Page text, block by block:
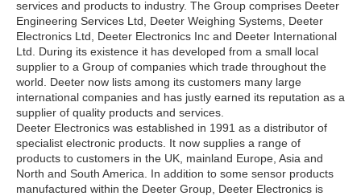
services and products to industry. The Group comprises Deeter
Engineering Services Ltd, Deeter Weighing Systems, Deeter
Electronics Ltd, Deeter Electronics Inc and Deeter International
Ltd. During its existence it has developed from a small local
supplier to a Group of companies which trade throughout the
world. Deeter now lists among its customers many large
international companies and has justly earned its reputation as a
supplier of quality products and services.
Deeter Electronics was established in 1991 as a distributor of
specialist electronic products. It now supplies a range of
products to customers in the UK, mainland Europe, Asia and
North and South America. In addition to some sensor products
manufactured within the Deeter Group, Deeter Electronics is